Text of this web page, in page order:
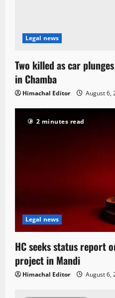
Legal news
Two killed as car
in Chamba
Himachal Editor August 6,
2 minutes read
Legal news
HC seeks status report
project in Mandi
Himachal Editor August 6,